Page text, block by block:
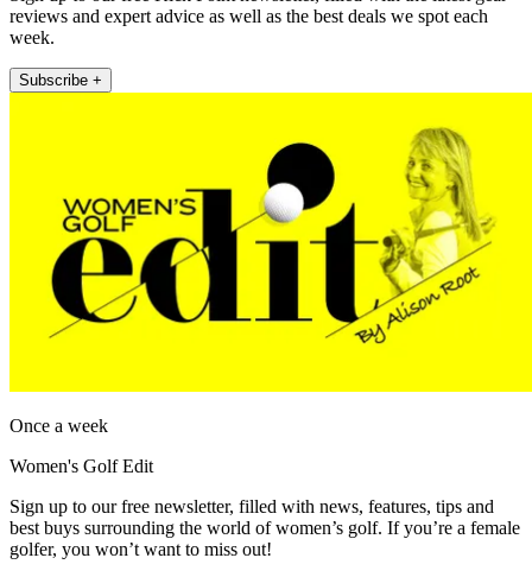
reviews and expert advice as well as the best deals we spot each
week.
Subscribe +
Once a week
Women's Golf Edit
Sign up to our free newsletter, filled with news, features, tips and
best buys surrounding the world of women’s golf. If you’re a female
golfer, you won’t want to miss out!